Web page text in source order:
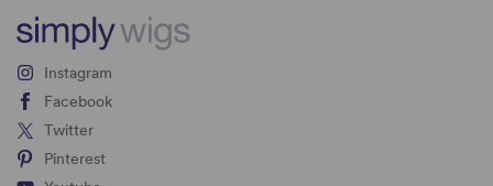
Instagram
Facebook
Twitter
Pinterest